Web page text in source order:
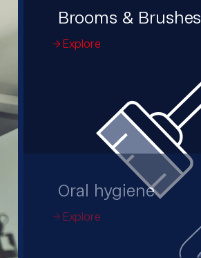
Brooms & Brushes
Explore
Oral hygiene
Explore